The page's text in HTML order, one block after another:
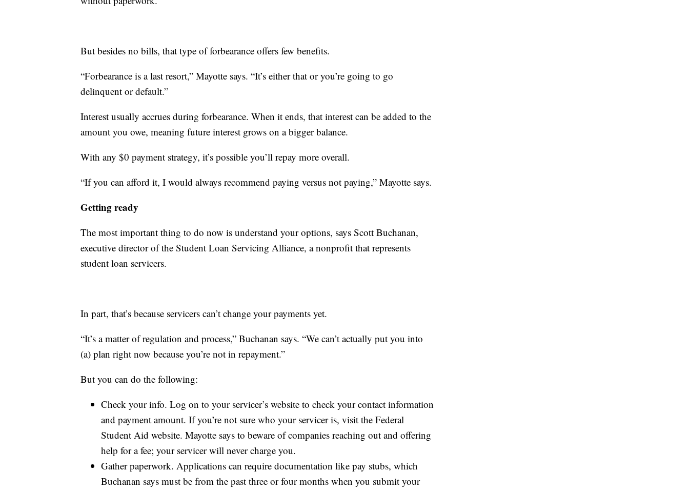
But besides no bills, that type of forbearance offers few benefits.
“Forbearance is a last resort,” Mayotte says. “It’s either that or you’re going to go
delinquent or default.”
Interest usually accrues during forbearance. When it ends, that interest can be added to the
amount you owe, meaning future interest grows on a bigger balance.
With any $0 payment strategy, it’s possible you’ll repay more overall.
“If you can afford it, I would always recommend paying versus not paying,” Mayotte says.
Getting ready
The most important thing to do now is understand your options, says Scott Buchanan,
executive director of the Student Loan Servicing Alliance, a nonprofit that represents
student loan servicers.
In part, that’s because servicers can’t change your payments yet.
“It’s a matter of regulation and process,” Buchanan says. “We can’t actually put you into
(a) plan right now because you’re not in repayment.”
But you can do the following:
Check your info. Log on to your servicer’s website to check your contact information
and payment amount. If you’re not sure who your servicer is, visit the Federal
Student Aid website. Mayotte says to beware of companies reaching out and offering
help for a fee; your servicer will never charge you.
Gather paperwork. Applications can require documentation like pay stubs, which
Buchanan says must be from the past three or four months when you submit your